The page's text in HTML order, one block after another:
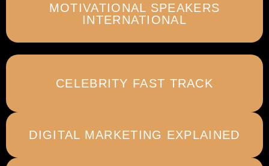
MOTIVATIONAL SPEAKERS
INTERNATIONAL
CELEBRITY FAST TRACK
DIGITAL MARKETING EXPLAINED